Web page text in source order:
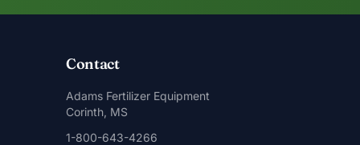
Contact
Adams Fertilizer Equipment
Corinth, MS
1-800-643-4266